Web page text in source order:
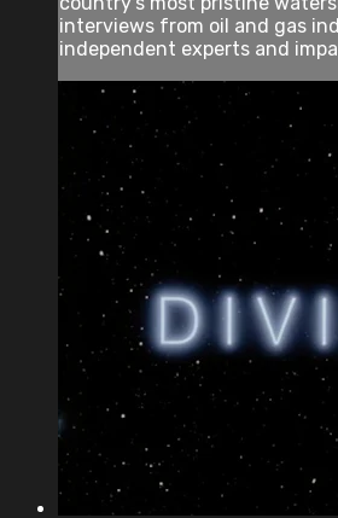
interviews from oil and gas
independent experts and